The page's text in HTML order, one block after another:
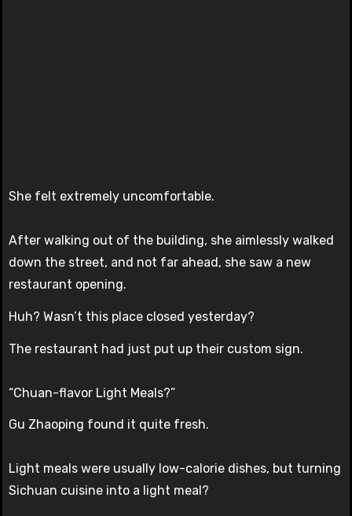
She felt extremely uncomfortable.
After walking out of the building, she aimlessly walked
down the street, and not far ahead, she saw a new
restaurant opening.
Huh? Wasn’t this place closed yesterday?
The restaurant had just put up their custom sign.
“Chuan-flavor Light Meals?”
Gu Zhaoping found it quite fresh.
Light meals were usually low-calorie dishes, but turning
Sichuan cuisine into a light meal?